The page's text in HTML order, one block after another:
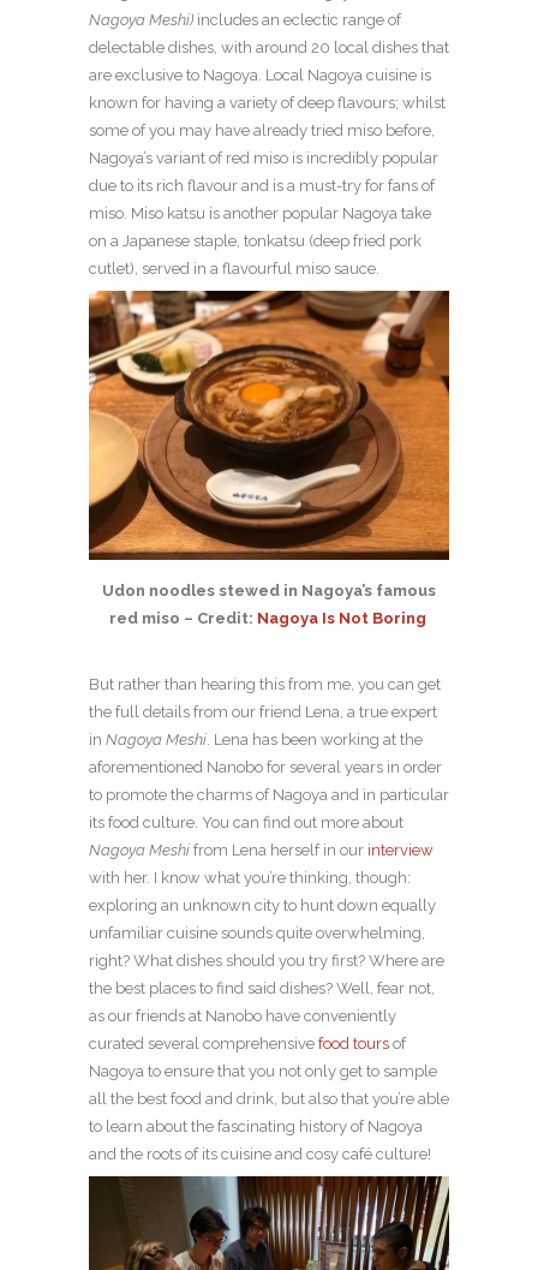
Nagoya Meshi) includes an eclectic range of
delectable dishes, with around 20 local dishes that
are exclusive to Nagoya. Local Nagoya cuisine is
known for having a variety of deep flavours; whilst
some of you may have already tried miso before,
Nagoya’s variant of red miso is incredibly popular
due to its rich flavour and is a must-try for fans of
miso. Miso katsu is another popular Nagoya take
on a Japanese staple, tonkatsu (deep fried pork
cutlet), served in a flavourful miso sauce.
Udon noodles stewed in Nagoya’s famous
red miso – Credit: Nagoya Is Not Boring
But rather than hearing this from me, you can get
the full details from our friend Lena, a true expert
in Nagoya Meshi. Lena has been working at the
aforementioned Nanobo for several years in order
to promote the charms of Nagoya and in particular
its food culture. You can find out more about
Nagoya Meshi from Lena herself in our interview
with her. I know what you’re thinking, though:
exploring an unknown city to hunt down equally
unfamiliar cuisine sounds quite overwhelming,
right? What dishes should you try first? Where are
the best places to find said dishes? Well, fear not,
as our friends at Nanobo have conveniently
curated several comprehensive food tours of
Nagoya to ensure that you not only get to sample
all the best food and drink, but also that you’re able
to learn about the fascinating history of Nagoya
and the roots of its cuisine and cosy café culture!